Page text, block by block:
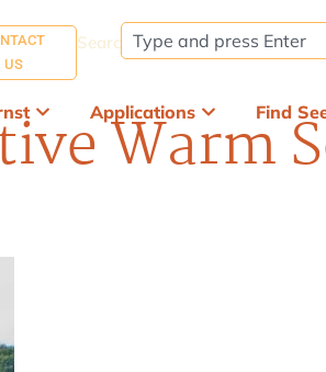
US
Search:
Applications Find
Warm